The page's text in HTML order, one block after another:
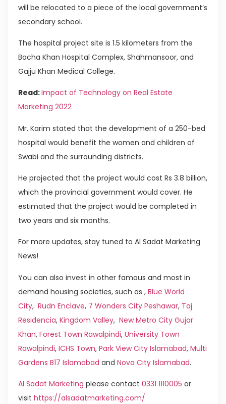
will be relocated to a piece of the local government’s
secondary school.
The hospital project site is 1.5 kilometers from the
Bacha Khan Hospital Complex, Shahmansoor, and
Gajju Khan Medical College.
Read:Impact of Technology on Real Estate
Marketing 2022
Mr. Karim stated that the development of a 250-bed
hospital would benefit the women and children of
Swabi and the surrounding districts.
He projected that the project would cost Rs 3.8 billion,
which the provincial government would cover. He
estimated that the project would be completed in
two years and six months.
For more updates, stay tuned to Al Sadat Marketing
News!
You can also invest in other famous and most in
demand housing societies, such as , Blue World
City, Rudn Enclave, 7 Wonders City Peshawar, Taj
Residencia, Kingdom Valley, New Metro City Gujar
Khan, Forest Town Rawalpindi, University Town
Rawalpindi, ICHS Town, Park View City Islamabad, Multi
Gardens B17 Islamabad and Nova City Islamabad.
Al Sadat Marketing please contact 0331 1110005 or
visit https://alsadatmarketing.com/